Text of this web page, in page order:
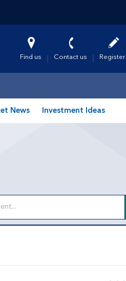
Find us Contact us Register
News Investment Ideas